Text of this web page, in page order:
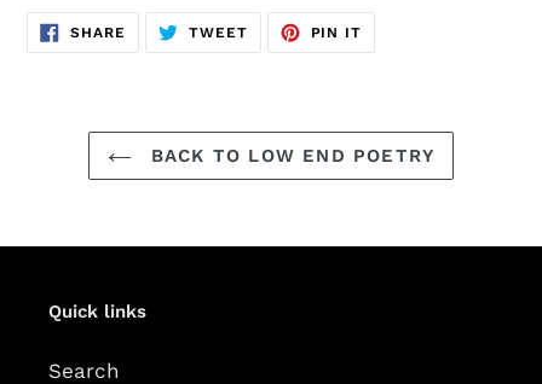
SHARE SHARE
FACEBOOK
TWEETTWEET
TWITTER
PIN IT
PINTEREST
BACK TO LOW END POETRY
Quick links
Search